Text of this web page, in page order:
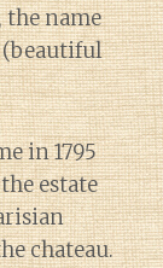
name
in 1795
estate
chateau.